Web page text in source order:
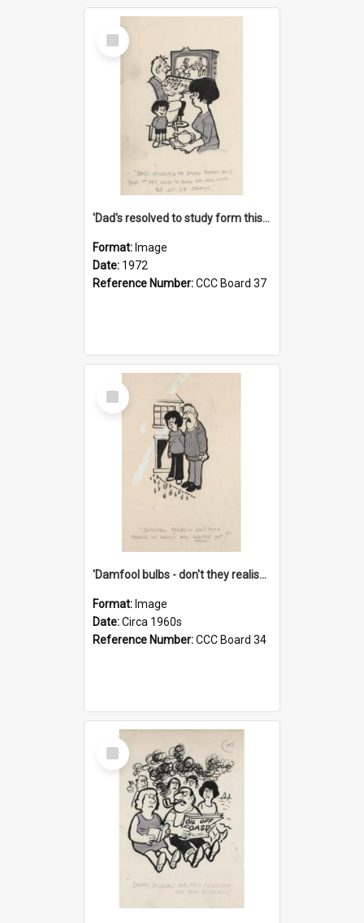
Select
Item
'Dad's resolved to study form this year - he's going to back the ones with 39-25-37 jockeys!'
Format: Image
Date: 1972
Reference Number:CCC Board 37
Select
Item
'Damfool bulbs - don't they realise we haven't had winter yet?'
Format: Image
Date:Circa 1960s
Reference Number:CCC Board 34
Select
Item